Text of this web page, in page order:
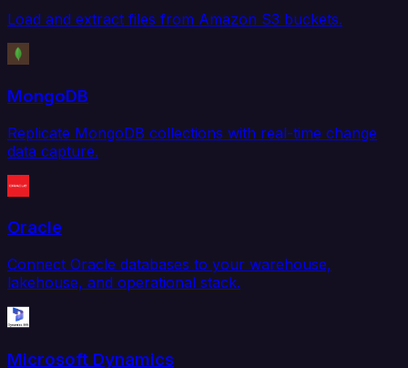
Load and extract files from Amazon S3 buckets.
MongoDB
Replicate MongoDB collections with real-time change
data capture.
Oracle
Connect Oracle databases to your warehouse,
lakehouse, and operational stack.
Microsoft Dynamics